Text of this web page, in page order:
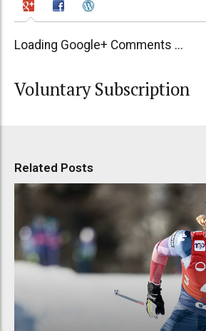
Loading Google+ Comments ...
Voluntary Subscription
Related Posts